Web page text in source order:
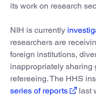
its work on research
NIH is currently
researchers are
foreign institutions,
inappropriately sharing
refereeing. The HHS
series of reports
last